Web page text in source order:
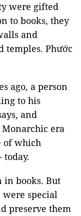
were gifted
to books, they
and
temples. Phước
ago, a person
to his
and
era
of which
in books. But
special
preserve them